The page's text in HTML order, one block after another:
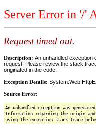
Server Error in '/'
Request timed out.
Description: An unhandled exception
request. Please review the stack
originated in the code.
Exception Details:
Source Error:
An unhandled exception was
Information regarding the origin
using the exception stack trace